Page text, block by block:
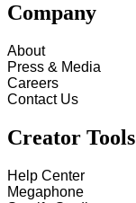
Company
About
Press & Media
Careers
Contact Us
Creator Tools
Help Center
Megaphone